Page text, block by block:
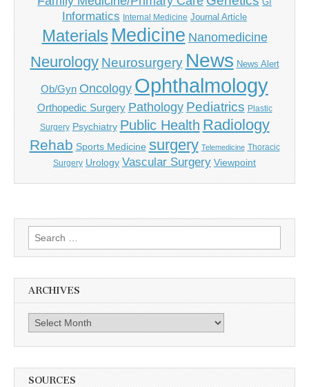
Informatics Internal Medicine Journal Article
Materials Medicine Nanomedicine
Neurology Neurosurgery News News Alert
Ob/Gyn Oncology Ophthalmology
Orthopedic Surgery Pathology Pediatrics Plastic
Surgery Psychiatry Public Health Radiology
Rehab Sports Medicine surgery Telemedicine Thoracic
Surgery Urology Vascular Surgery Viewpoint
Search
for:
ARCHIVES
Archives
SOURCES